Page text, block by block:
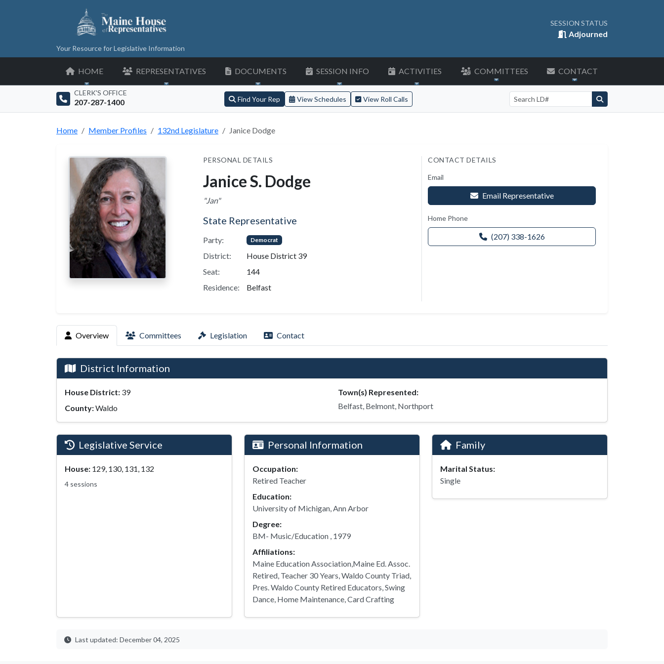
Your Resource for Legislative Information
SESSION STATUS
Adjourned
HOME REPRESENTATIVES DOCUMENTS SESSION INFO ACTIVITIES COMMITTEES CONTACT
CLERK'S OFFICE
207-287-1400 Find Your Rep View Schedules View Roll Calls
Search by LD number
Home Member Profiles 132nd Legislature Janice Dodge
PERSONAL DETAILS
Janice S. Dodge
"Jan"
State Representative
Party: Democrat
District:
House District 39
Seat:
144
Residence:
Belfast
CONTACT DETAILS
Email
Email Representative
Home Phone
(207) 338-1626
Overview Committees Legislation Contact
District Information
House District: 39
County:Waldo
Town(s) Represented:
Belfast, Belmont, Northport
Legislative Service
House: 129, 130, 131, 132
4 sessions
Personal Information
Occupation:
Retired Teacher
Education:
University of Michigan, Ann Arbor
Degree:
BM- Music/Education , 1979
Affiliations:
Maine Education Association,Maine Ed. Assoc.
Retired, Teacher 30 Years, Waldo County Triad,
Pres. Waldo County Retired Educators, Swing
Dance, Home Maintenance, Card Crafting
Family
Marital Status:
Single
Last updated: December 04, 2025